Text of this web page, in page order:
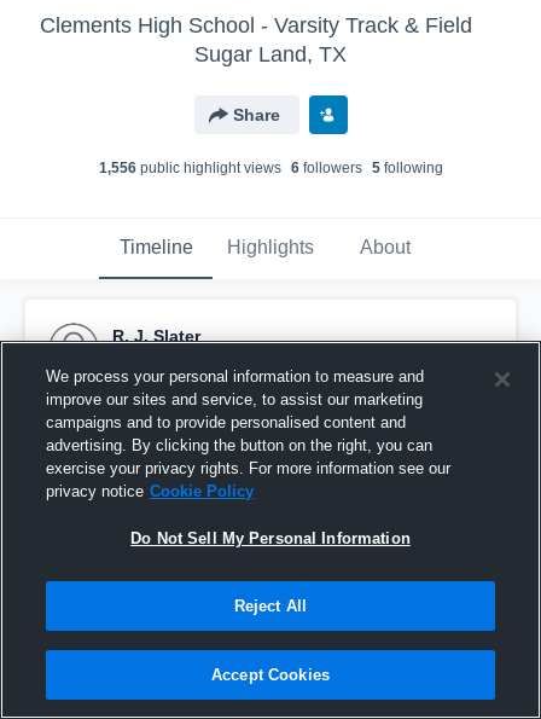
Clements High School - Varsity Track & Field
Sugar Land, TX
Share
1,556public highlight views 6followers 5following
Timeline Highlights About
R. J. Slater
Pinned
We process your personal information to measure and
improve our sites and service, to assist our marketing
campaigns and to provide personalised content and
advertising. By clicking the button on the right, you can
exercise your privacy rights. For more information see our
privacy notice Cookie Policy
Do Not Sell My Personal Information
Reject All
Accept Cookies